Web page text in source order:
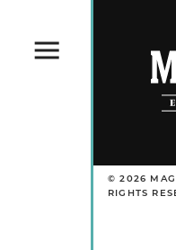
Menu
© 2026
RIGHTS